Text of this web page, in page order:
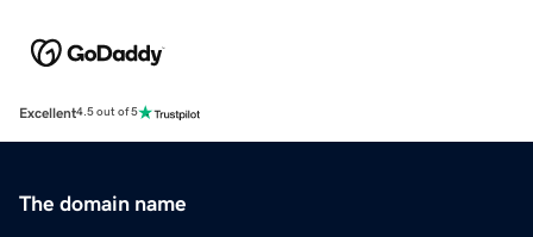
Excellent4.5 out of 5
The domain name